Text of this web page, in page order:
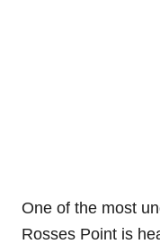
One of the most
Rosses Point is